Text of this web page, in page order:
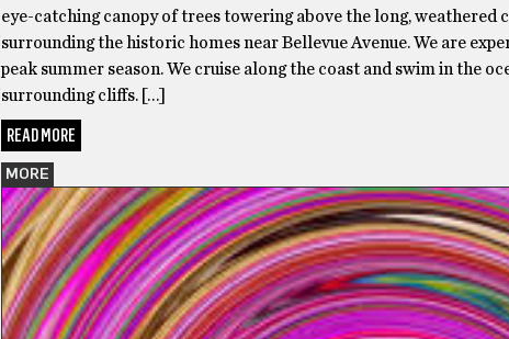
eye-catching canopy of trees towering above the long, weathered
surrounding the historic homes near Bellevue Avenue. We are
peak summer season. We cruise along the coast and swim in the
surrounding cliffs. […]
READ MORE
MORE